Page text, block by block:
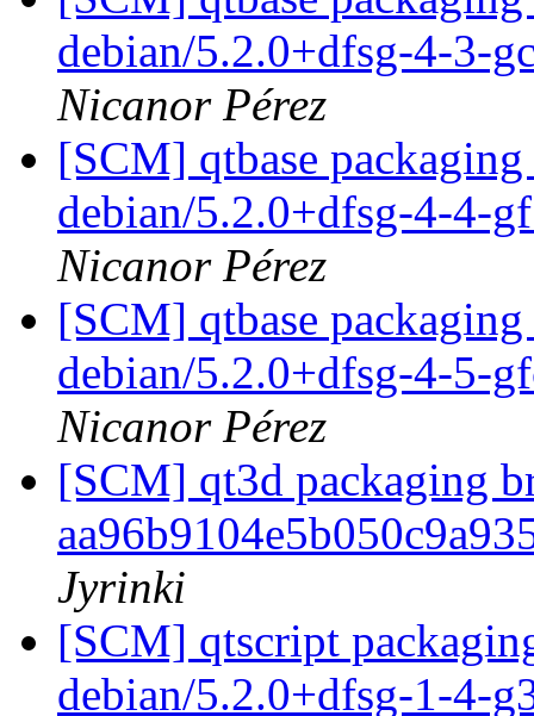
debian/5.2.0+dfsg-4-3-
Nicanor Pérez
[SCM] qtbase
debian/5.2.0+dfsg-4-4-
Nicanor Pérez
[SCM] qtbase
debian/5.2.0+dfsg-4-5-
Nicanor Pérez
[SCM] qt3d packaging
Jyrinki
[SCM] qtscript
debian/5.2.0+dfsg-1-4-